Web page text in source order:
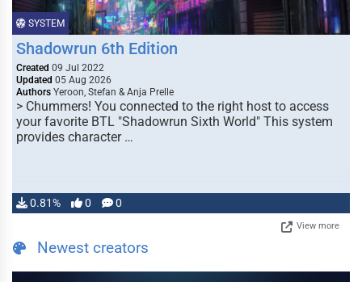
SYSTEM
Shadowrun 6th Edition
Created 09 Jul 2022
Updated 05 Aug 2026
Authors Yeroon, Stefan & Anja Prelle
> Chummers! You connected to the right host to access
your favorite BTL "Shadowrun Sixth World" This system
provides character …
0.81% 0 0
View more
Newest creators